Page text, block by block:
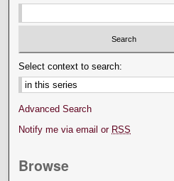
Select context to search:
Advanced Search
Notify me via email or RSS
Browse